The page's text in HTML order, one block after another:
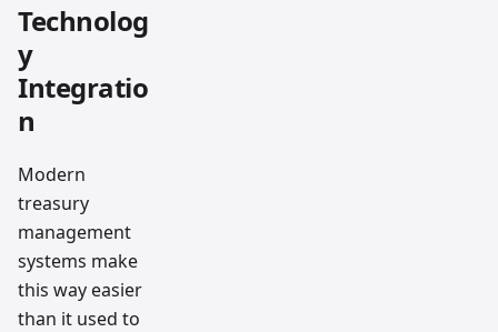
Technolog
y
Integratio
n
Modern
treasury
management
systems make
this way easier
than it used to